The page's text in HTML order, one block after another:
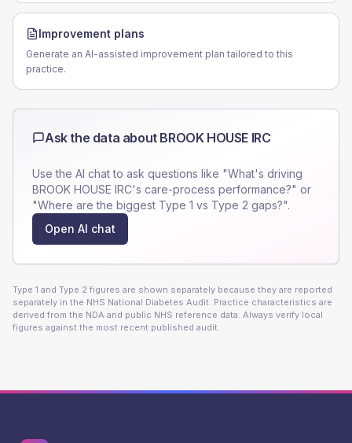
Improvement plans
Generate an AI-assisted improvement plan tailored to this
practice.
Ask the data about BROOK HOUSE IRC
Use the AI chat to ask questions like "What's driving
BROOK HOUSE IRC's care-process performance?" or
"Where are the biggest Type 1 vs Type 2 gaps?".
Open AI chat
Type 1 and Type 2 figures are shown separately because they are reported
separately in the NHS National Diabetes Audit. Practice characteristics are
derived from the NDA and public NHS reference data. Always verify local
figures against the most recent published audit.